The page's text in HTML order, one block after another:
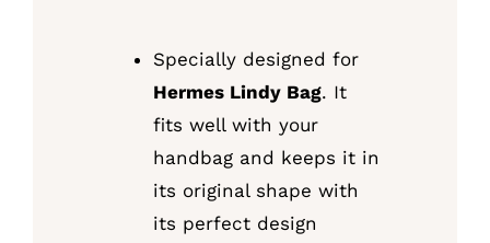
Specially designed for
Hermes Lindy Bag. It
fits well with your
handbag and keeps it in
its original shape with
its perfect design